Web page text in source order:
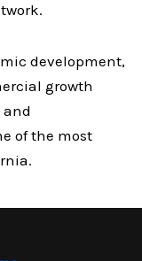
development,
growth
and
of the most